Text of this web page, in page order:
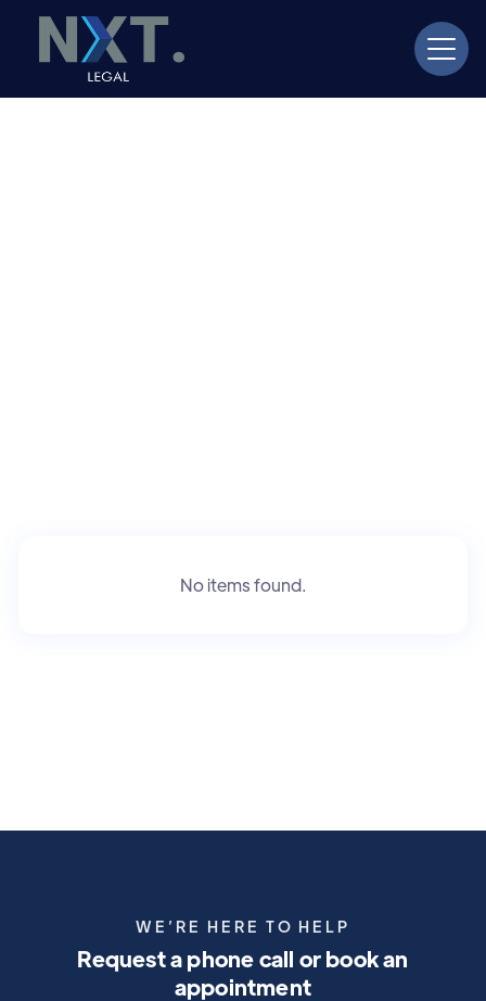
No items found.
WE’RE HERE TO HELP
Request a phone call or book an
appointment